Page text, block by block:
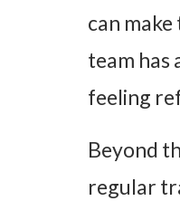
can
team
feeling
Beyond
regular